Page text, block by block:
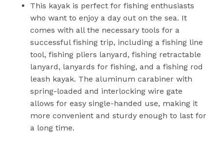
This kayak is perfect for fishing enthusiasts
who want to enjoy a day out on the sea. It
comes with all the necessary tools for a
successful fishing trip, including a fishing line
tool, fishing pliers lanyard, fishing retractable
lanyard, lanyards for fishing, and a fishing rod
leash kayak. The aluminum carabiner with
spring-loaded and interlocking wire gate
allows for easy single-handed use, making it
more convenient and sturdy enough to last for
a long time.